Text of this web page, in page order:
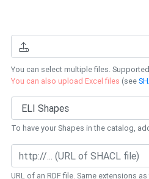
You can select multiple files.
You can also upload Excel files (see
To have your Shapes in the catalog,
URL of an RDF file. Same extensions